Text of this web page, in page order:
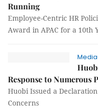
Running
Employee-Centric HR
Award in APAC for a 10th
Response to Numerous
Huobi Issued a
Concerns